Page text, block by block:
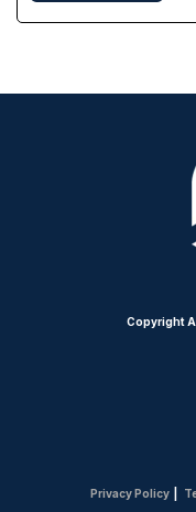
Copyright
Privacy Policy